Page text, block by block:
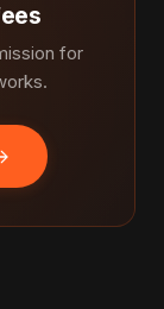
for